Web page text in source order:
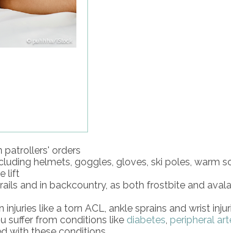
puhhha/iStock
orders
helmets, goggles, gloves, ski poles,
lift
and in backcountry, as both frostbite and
like a torn ACL, ankle sprains and wrist
suffer from conditions like diabetes peripheral